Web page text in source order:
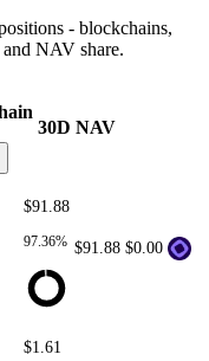
- blockchains,
NAV share.
30D NAV
$91.88
97.36% $91.88 $0.00
$1.61